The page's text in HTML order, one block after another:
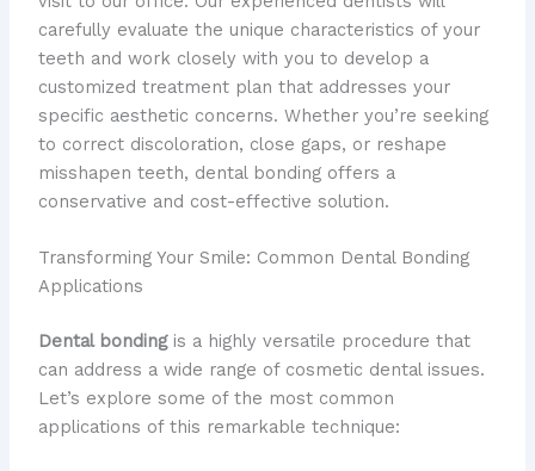
carefully evaluate the unique characteristics of your
teeth and work closely with you to develop a
customized treatment plan that addresses your
specific aesthetic concerns. Whether you’re seeking
to correct discoloration, close gaps, or reshape
misshapen teeth, dental bonding offers a
conservative and cost-effective solution.
Transforming Your Smile: Common Dental Bonding
Applications
Dental bondingis a highly versatile procedure that
can address a wide range of cosmetic dental issues.
Let’s explore some of the most common
applications of this remarkable technique: